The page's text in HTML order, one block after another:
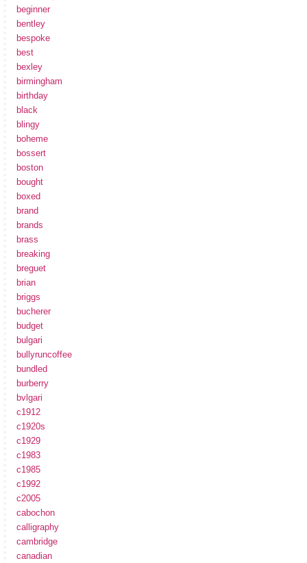
beginner
bentley
bespoke
best
bexley
birmingham
birthday
black
blingy
boheme
bossert
boston
bought
boxed
brand
brands
brass
breaking
breguet
brian
briggs
bucherer
budget
bulgari
bullyruncoffee
bundled
burberry
bvlgari
c1912
c1920s
c1929
c1983
c1985
c1992
c2005
cabochon
calligraphy
cambridge
canadian